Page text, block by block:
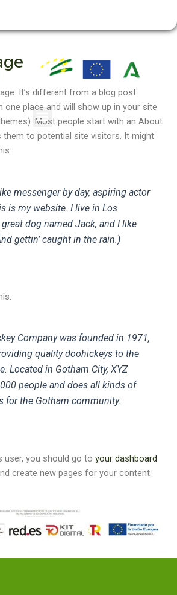
It’s different from a blog post
one place and will show up in your site
Most people start with an About
them to potential site visitors. It might
messenger by day, aspiring actor
is my website. I live in Los
dog named Jack, and I like
gettin’ caught in the rain.)
Company was founded in 1971,
quality doohickeys to the
Located in Gotham City, XYZ
people and does all kinds of
for the Gotham community.
user, you should go to your dashboard
create new pages for your content.